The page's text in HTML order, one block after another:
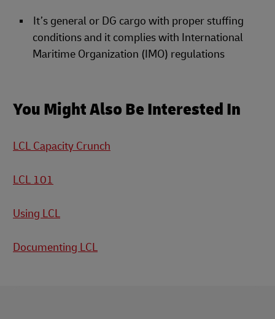
It’s general or DG cargo with proper stuffing
conditions and it complies with International
Maritime Organization (IMO) regulations
You Might Also Be Interested In
LCL Capacity Crunch
LCL 101
Using LCL
Documenting LCL